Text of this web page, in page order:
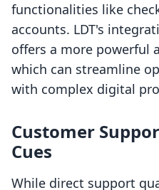
functionalities like
accounts. LDT's
offers a more powerful
which can streamline
with complex digital
Customer
Cues
While direct support